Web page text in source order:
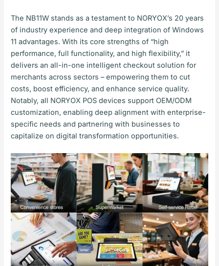
The NB11W stands as a testament to NORYOX’s 20 years
of industry experience and deep integration of Windows
11 advantages. With its core strengths of “high
performance, full functionality, and high flexibility,” it
delivers an all-in-one intelligent checkout solution for
merchants across sectors – empowering them to cut
costs, boost efficiency, and enhance service quality.
Notably, all NORYOX POS devices support OEM/ODM
customization, enabling deep alignment with enterprise-
specific needs and partnering with businesses to
capitalize on digital transformation opportunities.